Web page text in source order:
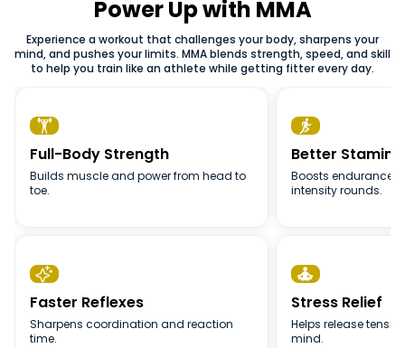
those who want a mix of conditioning, technique and
practical movement in one workout.
you build real skills while staying fit. You don’t need prior
experience to join, just bring comfortable workout clothes
and a willingness to learn.
Power Up with MMA
Experience a workout that challenges your body, sharpens your
mind, and pushes your limits. MMA blends strength, speed, and skill
to help you train like an athlete while getting fitter every day.

Full-Body Strength
Builds muscle and power from head to
toe.

Better Stamina
Boosts endurance
intensity rounds.

Faster Reflexes
Sharpens coordination and reaction
time.

Stress Relief
Helps release
mind.